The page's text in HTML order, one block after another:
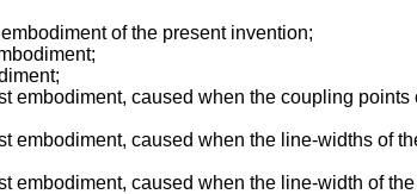
of the present invention;
embodiment, caused when the coupling points
embodiment, caused when the line-widths of
embodiment, caused when the line-width of